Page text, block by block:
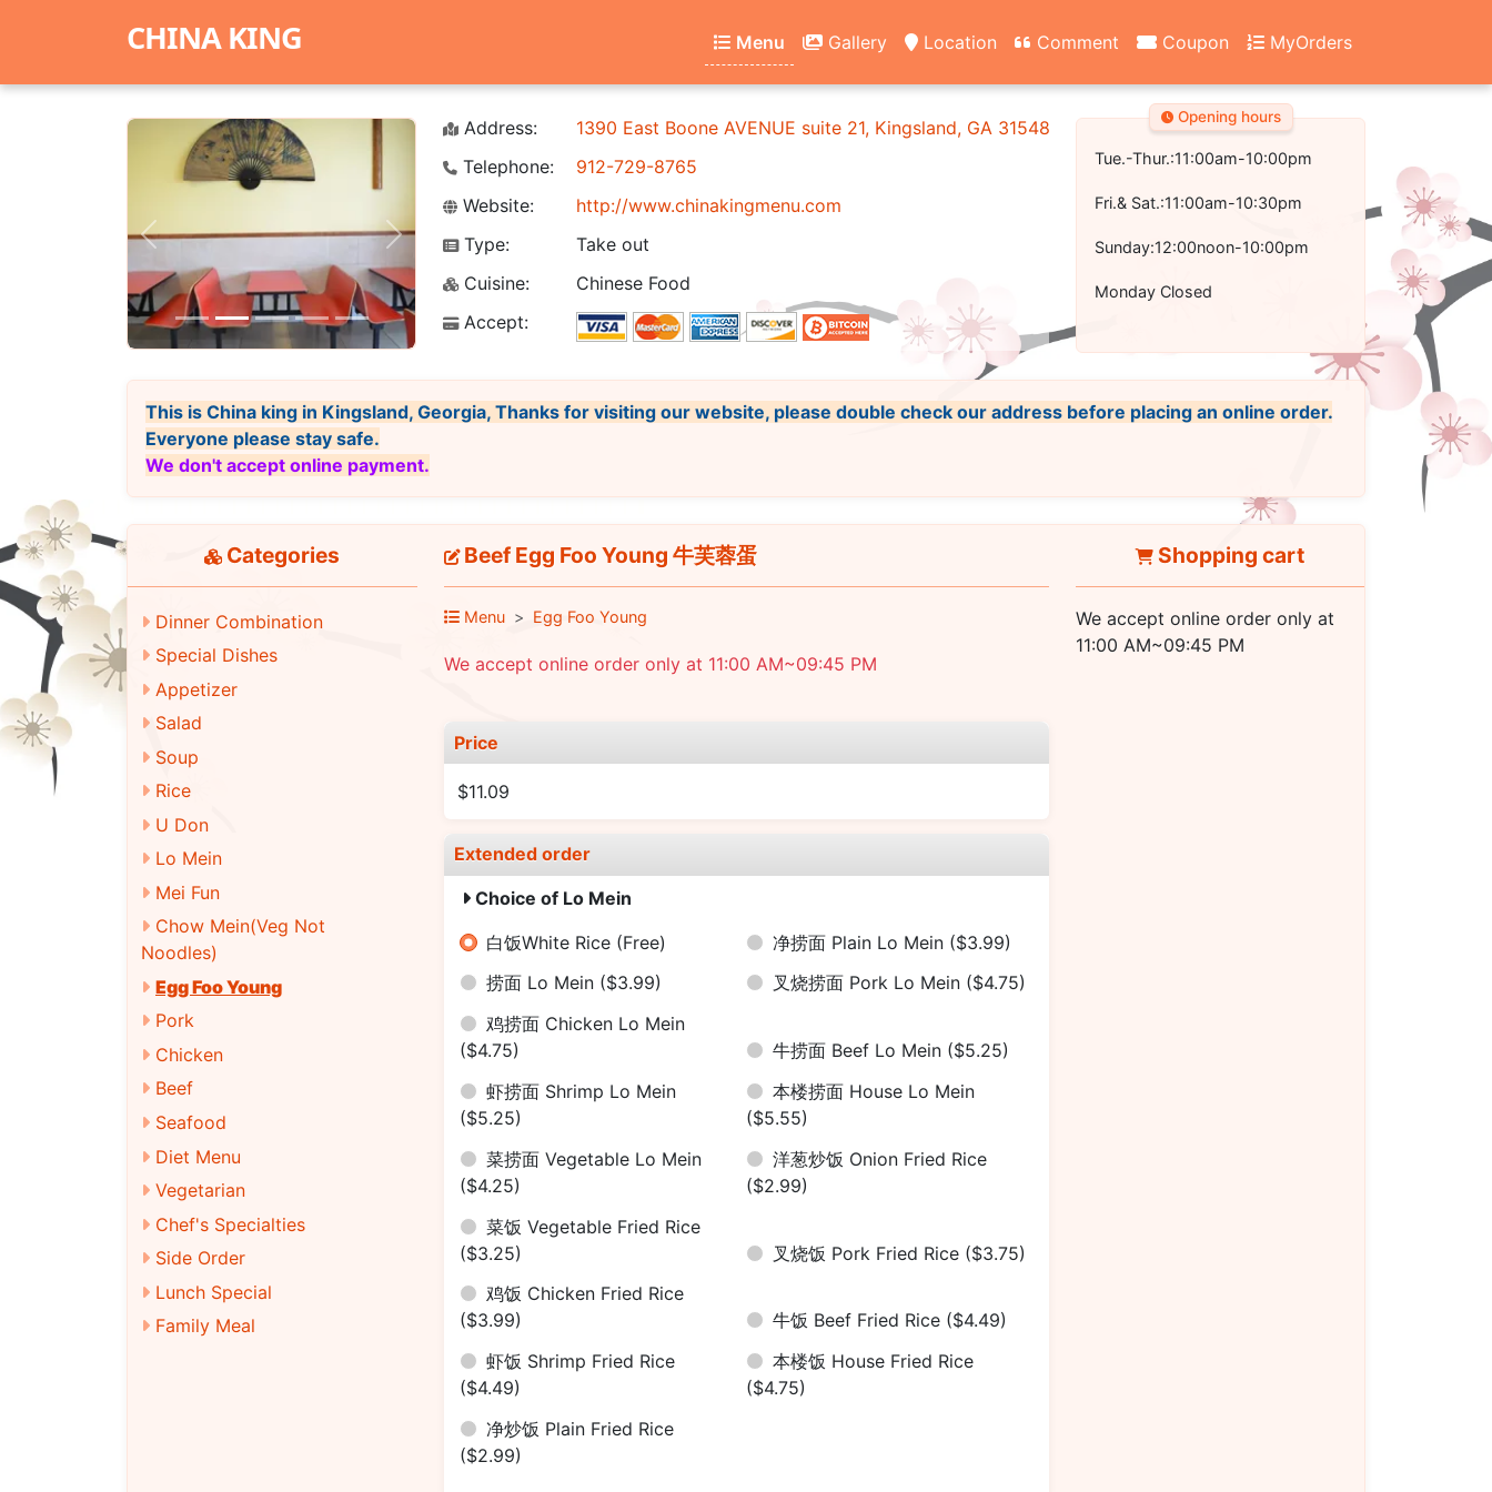
CHINA KING Menu Gallery Location Comment Coupon MyOrders
Previous Next
Address:
1390 East Boone AVENUE suite 21, Kingsland, GA 31548
Telephone:
912-729-8765
Website:
http://www.chinakingmenu.com
Type:
Take out
Cuisine:
Chinese Food
Accept:
Opening hours
Tue.-Thur.:11:00am-10:00pm
Fri.& Sat.:11:00am-10:30pm
Sunday:12:00noon-10:00pm
Monday Closed
This is China king in Kingsland, Georgia, Thanks for visiting our website, please double check our address before placing an online order.
Everyone please stay safe.
We don't accept online payment.
Categories
Dinner Combination
Special Dishes
Appetizer
Salad
Soup
Rice
U Don
Lo Mein
Mei Fun
Chow Mein(Veg Not
Noodles)
Egg Foo Young
Pork
Chicken
Beef
Seafood
Diet Menu
Vegetarian
Chef's Specialties
Side Order
Lunch Special
Family Meal
Beef Egg Foo Young 牛芙蓉蛋
Menu Egg Foo Young
We accept online order only at 11:00 AM~09:45 PM
Price
$11.09
Extended order
Choice of Lo Mein
白饭White Rice (Free) 净捞面 Plain Lo Mein ($3.99)
捞面 Lo Mein ($3.99) 叉烧捞面 Pork Lo Mein ($4.75)
鸡捞面 Chicken Lo Mein
($4.75)
牛捞面 Beef Lo Mein ($5.25)
虾捞面 Shrimp Lo Mein
($5.25)
本楼捞面 House Lo Mein
($5.55)
菜捞面 Vegetable Lo Mein
($4.25)
洋葱炒饭 Onion Fried Rice
($2.99)
菜饭 Vegetable Fried Rice
($3.25)
叉烧饭 Pork Fried Rice ($3.75)
鸡饭 Chicken Fried Rice
($3.99)
牛饭 Beef Fried Rice ($4.49)
虾饭 Shrimp Fried Rice
($4.49)
本楼饭 House Fried Rice
($4.75)
净炒饭 Plain Fried Rice
($2.99)
Shopping cart
We accept online order only at
11:00 AM~09:45 PM